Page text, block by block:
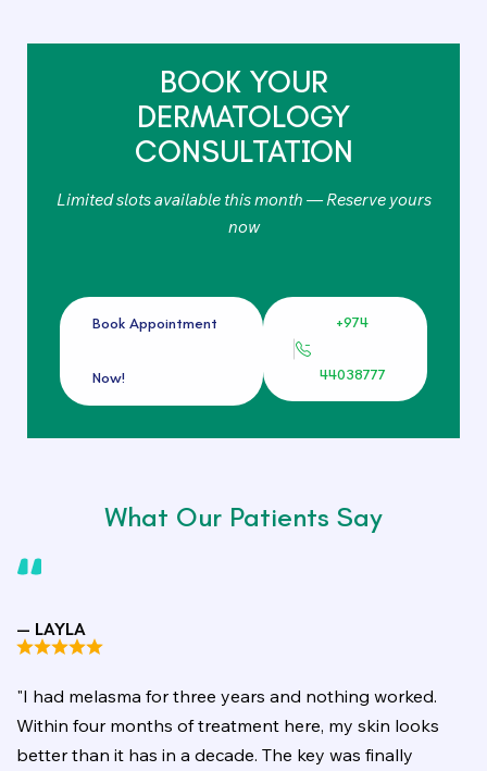
BOOK YOUR
DERMATOLOGY
CONSULTATION
Limited slots available this month — Reserve yours
now
Book Appointment
Now!
+974
44038777
What Our Patients Say
— LAYLA
"I had melasma for three years and nothing worked.
Within four months of treatment here, my skin looks
better than it has in a decade. The key was finally